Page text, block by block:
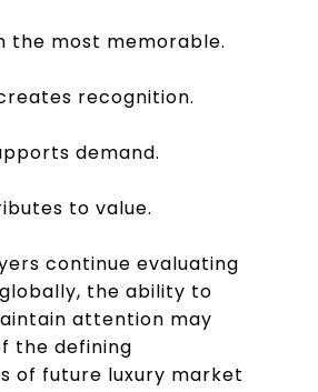
the most memorable.
recognition.
demand.
to value.
continue evaluating
the ability to
attention may
the defining
of future luxury market